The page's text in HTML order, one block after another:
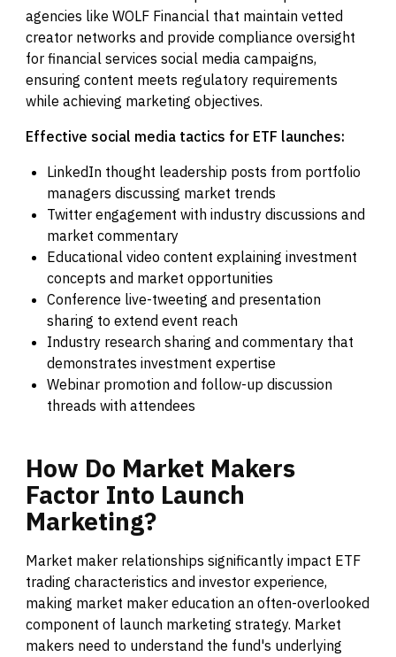
agencies like WOLF Financial that maintain vetted
creator networks and provide compliance oversight
for financial services social media campaigns,
ensuring content meets regulatory requirements
while achieving marketing objectives.
Effective social media tactics for ETF launches:
LinkedIn thought leadership posts from portfolio
managers discussing market trends
Twitter engagement with industry discussions and
market commentary
Educational video content explaining investment
concepts and market opportunities
Conference live-tweeting and presentation
sharing to extend event reach
Industry research sharing and commentary that
demonstrates investment expertise
Webinar promotion and follow-up discussion
threads with attendees
How Do Market Makers
Factor Into Launch
Marketing?
Market maker relationships significantly impact ETF
trading characteristics and investor experience,
making market maker education an often-overlooked
component of launch marketing strategy. Market
makers need to understand the fund's underlying